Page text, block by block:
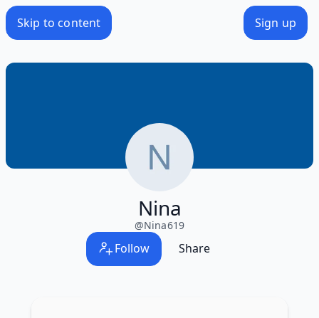
Skip to content Sign up
Nina
@Nina619
Follow Share